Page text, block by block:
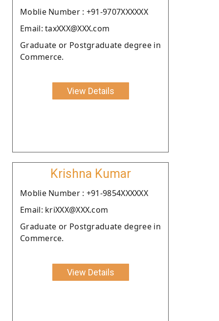
Moblie Number : +91-9707XXXXXX
Email: taxXXX@XXX.com
Graduate or Postgraduate degree in
Commerce.
View Details
Krishna Kumar
Moblie Number : +91-9854XXXXXX
Email: kriXXX@XXX.com
Graduate or Postgraduate degree in
Commerce.
View Details